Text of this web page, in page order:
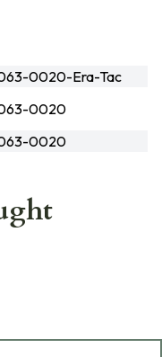
0020-Era-Tac
0020
0020